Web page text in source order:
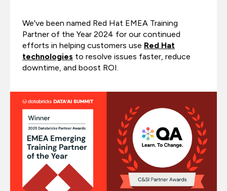
We've been named Red Hat EMEA Training
Partner of the Year 2024 for our continued
efforts in helping customers use Red Hat
technologies to resolve issues faster, reduce
downtime, and boost ROI.